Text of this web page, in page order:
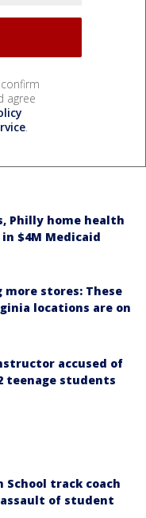
confirm
agree
.
Philly home health
$4M Medicaid
more stores: These
locations are on
accused of
teenage students
School track coach
of student